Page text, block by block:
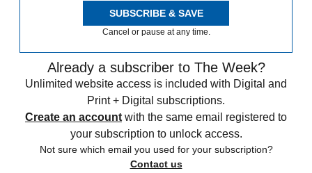
SUBSCRIBE & SAVE
Cancel or pause at any time.
Already a subscriber to The Week?
Unlimited website access is included with Digital and
Print + Digital subscriptions.
Create an account with the same email registered to
your subscription to unlock access.
Not sure which email you used for your subscription?
Contact us